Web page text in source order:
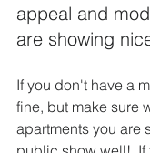
appeal and
are showing
If you don't have a
fine, but make sure
apartments you are